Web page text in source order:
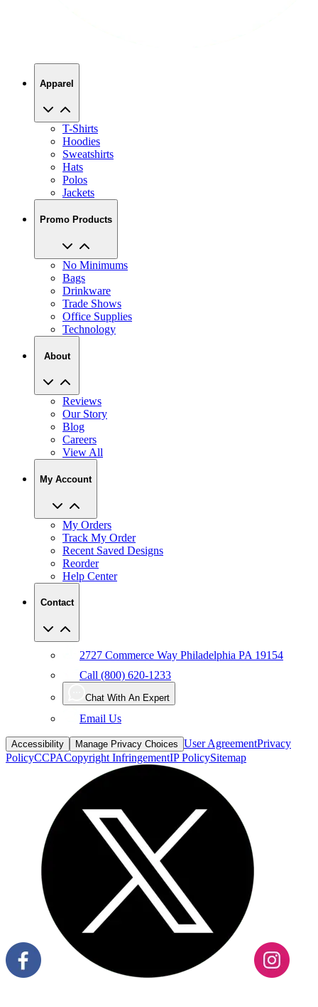
T-Shirts
Hoodies
Sweatshirts
Hats
Polos
Jackets
Promo Products
No Minimums
Drinkware
Trade Shows
Office Supplies
Technology
About
Reviews
Blog
Careers
View All
My Account
My Orders
Recent Saved Designs
Reorder
Help Center
Contact
Call (800) 620-1233
Chat With An Expert
Email Us
Accessibility Manage Privacy Choices